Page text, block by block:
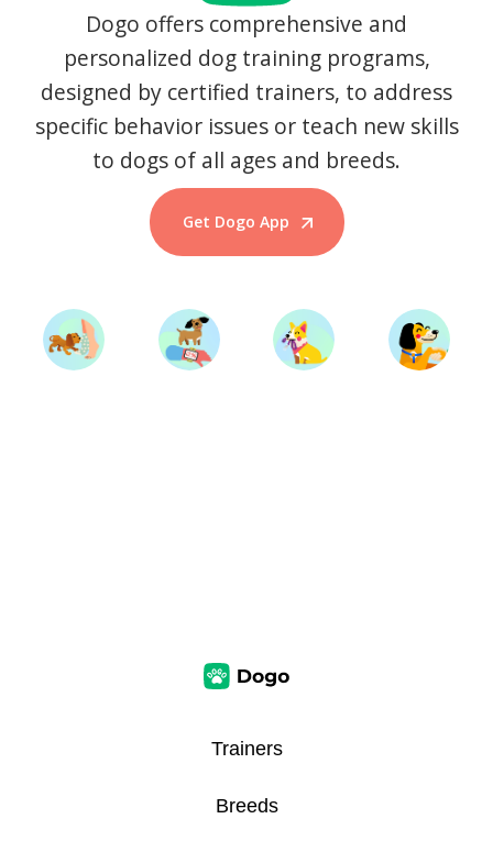
Dogo offers comprehensive and
personalized dog training programs,
designed by certified trainers, to address
specific behavior issues or teach new skills
to dogs of all ages and breeds.
Get Dogo App
Start Training
Trainers
Breeds